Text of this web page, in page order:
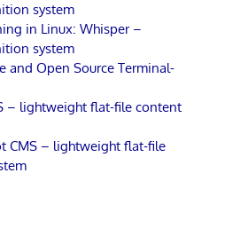
system
in Linux: Whisper –
system
and Open Source Terminal-
– lightweight flat-file content
CMS – lightweight flat-file